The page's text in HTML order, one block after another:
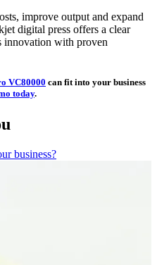
improve output and expand
digital press offers a clear
with proven
VC80000 can fit into your business
today.
business?